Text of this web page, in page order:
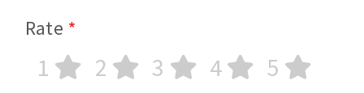
Rate
1 2 3 4 5